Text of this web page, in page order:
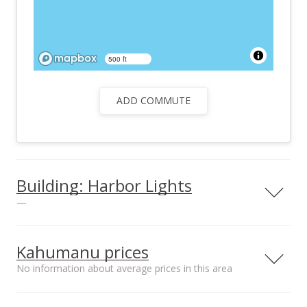
500 ft
ADD COMMUTE
Building: Harbor Lights
—
View all 26 Harbor Lights condos for sale
Kahumanu prices
No information about average prices in this area